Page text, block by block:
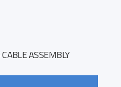
ASSEMBLY